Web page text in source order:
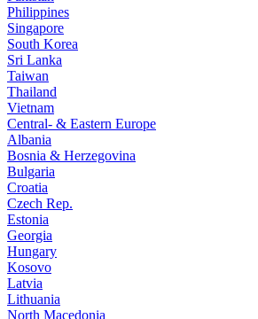
Philippines
Singapore
South Korea
Sri Lanka
Taiwan
Thailand
Vietnam
Central- & Eastern Europe
Albania
Bosnia & Herzegovina
Bulgaria
Croatia
Czech Rep.
Estonia
Georgia
Hungary
Kosovo
Latvia
Lithuania
North Macedonia